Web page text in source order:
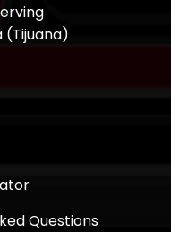
(Tijuana)
Questions